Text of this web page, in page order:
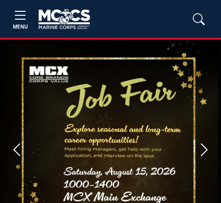
MENU
Previous Next